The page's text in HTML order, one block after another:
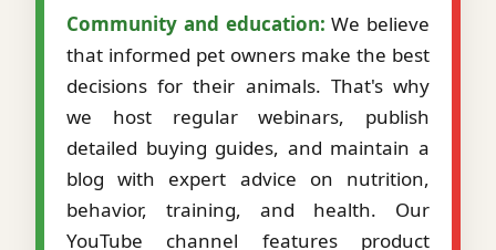
Community and education: We believe
that informed pet owners make the best
decisions for their animals. That's why
we host regular webinars, publish
detailed buying guides, and maintain a
blog with expert advice on nutrition,
behavior, training, and health. Our
YouTube channel features product